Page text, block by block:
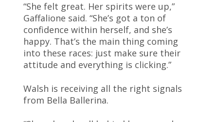
“She felt great. Her spirits were up,”
Gaffalione said. “She’s got a ton of
confidence within herself, and she’s
happy. That’s the main thing coming
into these races: just make sure their
attitude and everything is clicking.”
Walsh is receiving all the right signals
from Bella Ballerina.